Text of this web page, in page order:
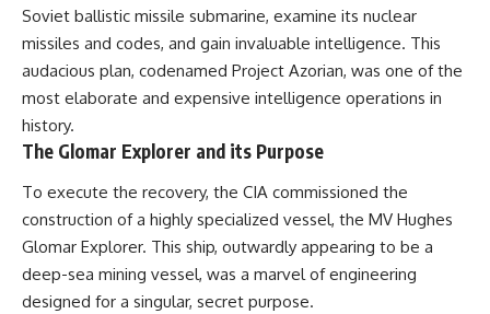
Soviet ballistic missile submarine, examine its nuclear
missiles and codes, and gain invaluable intelligence. This
audacious plan, codenamed Project Azorian, was one of the
most elaborate and expensive intelligence operations in
history.
The Glomar Explorer and its Purpose
To execute the recovery, the CIA commissioned the
construction of a highly specialized vessel, the MV Hughes
Glomar Explorer. This ship, outwardly appearing to be a
deep-sea mining vessel, was a marvel of engineering
designed for a singular, secret purpose.